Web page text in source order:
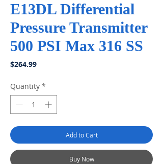
E13DL Differential
Pressure Transmitter
500 PSI Max 316 SS
$264.99Price
Quantity *
Add to Cart
Buy Now